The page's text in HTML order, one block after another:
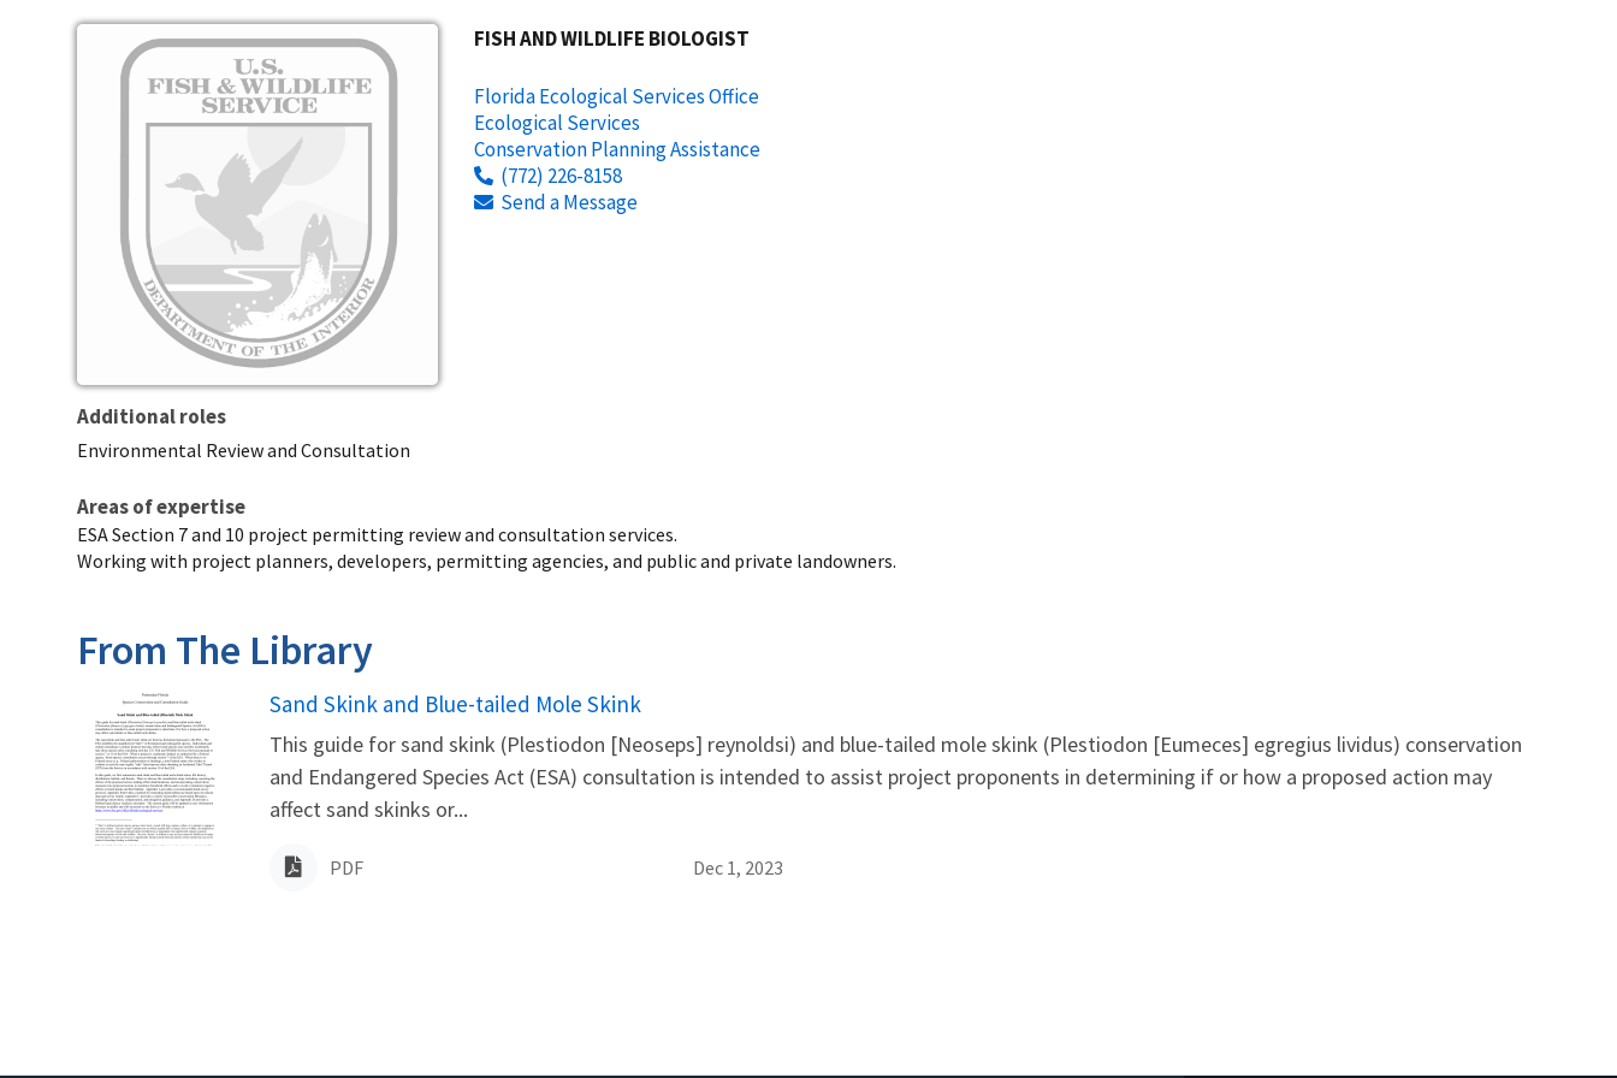
Image FISH AND WILDLIFE BIOLOGIST
Florida Ecological Services Office
Ecological Services
Conservation Planning Assistance
(772) 226-8158
Send a Message
Additional roles
Environmental Review and Consultation
Areas of expertise
ESA Section 7 and 10 project permitting review and consultation services.
Working with project planners, developers, permitting agencies, and public and private landowners.
From The Library
Name
Sand Skink and Blue-tailed Mole Skink
This guide for sand skink (Plestiodon [Neoseps] reynoldsi) and blue-tailed mole skink (Plestiodon [Eumeces] egregius lividus) conservation
and Endangered Species Act (ESA) consultation is intended to assist project proponents in determining if or how a proposed action may
affect sand skinks or...
PDF Dec 1, 2023